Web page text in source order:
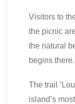
Visitors to
the picnic
the natural
begins there.
The trail
island’s